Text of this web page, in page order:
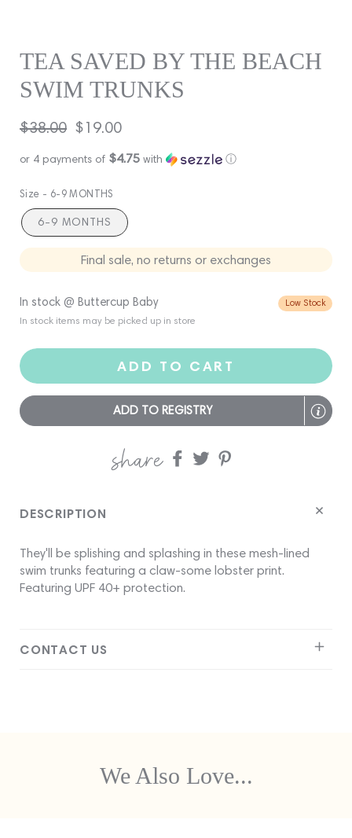
TEA SAVED BY THE BEACH
SWIM TRUNKS
Regular
price
$38.00 Sale
price
$19.00
or 4 payments of $4.75 with ⓘ
Size - 6-9 MONTHS
6-9 MONTHS
Final sale, no returns or exchanges
In stock @ Buttercup Baby
In stock items may be picked up in store
Low Stock
ADD TO CART
ADD TO REGISTRY
share
Share Share
DESCRIPTION
They'll be splishing and splashing in these mesh-lined
swim trunks featuring a claw-some lobster print.
Featuring UPF 40+ protection.
CONTACT US
We Also Love...